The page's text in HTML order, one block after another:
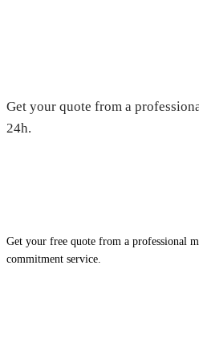
Get your quote from a
24h.
Get your free quote from a professional
commitment service.